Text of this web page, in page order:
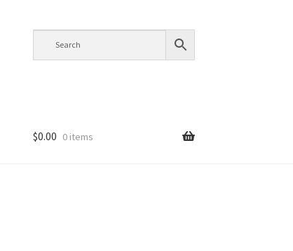
$0.00 0 items